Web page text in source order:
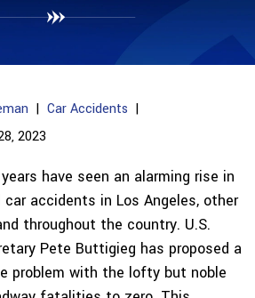
| Car Accidents |
2023
have seen an alarming rise in
accidents in Los Angeles, other
throughout the country. U.S.
Pete Buttigieg has proposed a
problem with the lofty but noble